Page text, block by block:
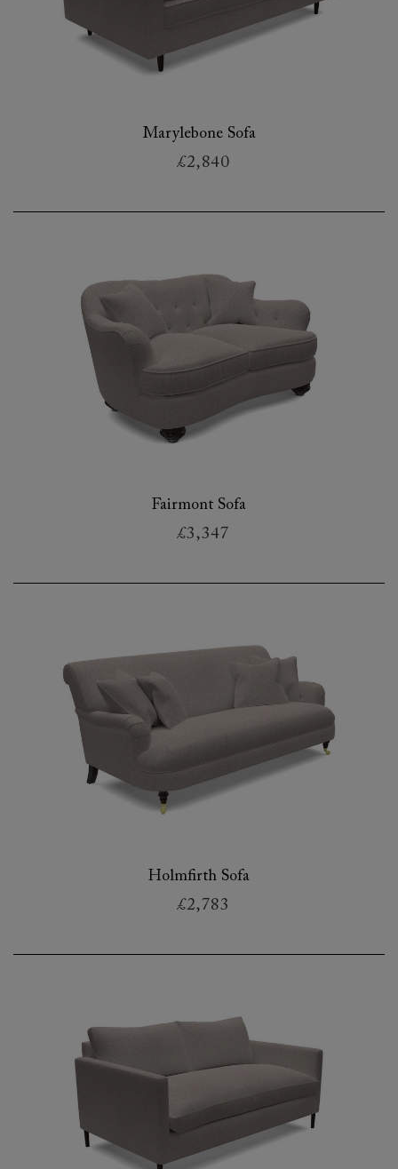
Marylebone Sofa
£2,840
Fairmont Sofa
£3,347
Holmfirth Sofa
£2,783